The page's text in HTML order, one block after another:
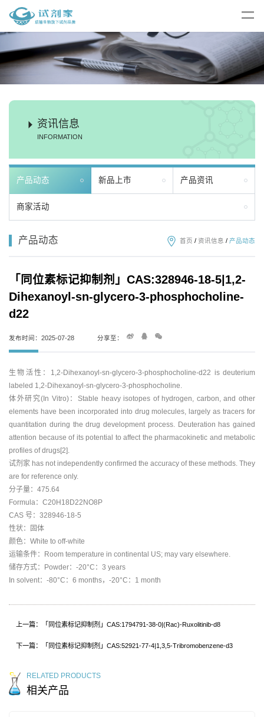
资讯信息
INFORMATION
产品动态 新品上市 产品资讯
商家活动
产品动态 首页 / 资讯信息 / 产品动态
「同位素标记抑制剂」CAS:328946-18-5|1,2-
Dihexanoyl-sn-glycero-3-phosphocholine-
d22
发布时间：2025-07-28 分享至：
生物活性：1,2-Dihexanoyl-sn-glycero-3-phosphocholine-d22 is deuterium
labeled 1,2-Dihexanoyl-sn-glycero-3-phosphocholine.
体外研究(In Vitro)：Stable heavy isotopes of hydrogen, carbon, and other
elements have been incorporated into drug molecules, largely as tracers for
quantitation during the drug development process. Deuteration has gained
attention because of its potential to affect the pharmacokinetic and metabolic
profiles of drugs[2].
试剂家 has not independently confirmed the accuracy of these methods. They
are for reference only.
分子量：475.64
Formula：C20H18D22NO8P
CAS 号：328946-18-5
性状：固体
颜色：White to off-white
运输条件：Room temperature in continental US; may vary elsewhere.
储存方式：Powder：-20°C：3 years
In solvent：-80°C：6 months，-20°C：1 month
上一篇：「同位素标记抑制剂」CAS:1794791-38-0|(Rac)-Ruxolitinib-d8
下一篇：「同位素标记抑制剂」CAS:52921-77-4|1,3,5-Tribromobenzene-d3
RELATED PRODUCTS
相关产品